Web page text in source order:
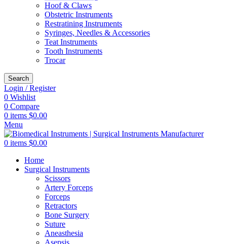
Hoof & Claws
Obstetric Instruments
Restratining Instruments
Syringes, Needles & Accessories
Teat Instruments
Tooth Instruments
Trocar
Search
Login / Register
0 Wishlist
0 Compare
0 items $0.00
Menu
0 items $0.00
Home
Surgical Instruments
Scissors
Artery Forceps
Forceps
Retractors
Bone Surgery
Suture
Aneasthesia
Asepsis